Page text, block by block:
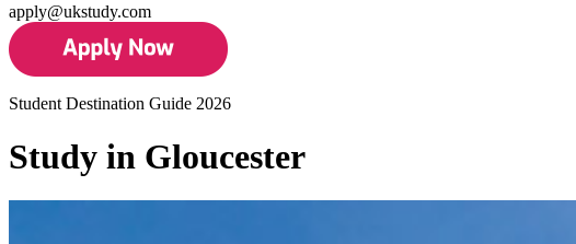
apply@ukstudy.com
Student Destination Guide 2026
Study in Gloucester